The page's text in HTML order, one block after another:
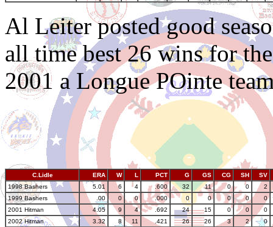
Al Leiter posted good
all time best 26 wins for
2001 a Longue POinte
C.Lidle ERA W L PCT G GS CG SH
SV
1998 Bashers
5.01 6 4 .600 32 11 0 0
2
1999 Bashers
.00 0 0 .000 0 0 0 0
0
2001 Hitman
4.05 9 4 .692 24 15 0 0
0
2002 Hitman
3.32 8 11 .421 26 26 3 2
0